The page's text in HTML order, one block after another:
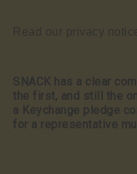
Read our privacy
SNACK has a clear
the first, and still the
a Keychange pledge
for a representative